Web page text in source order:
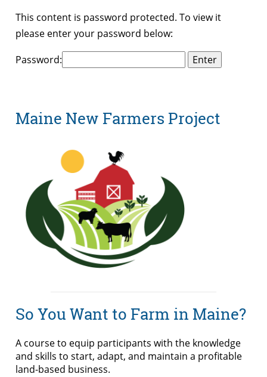
This content is password protected. To view it
please enter your password below:
Password:
Maine New Farmers Project
So You Want to Farm in Maine?
A course to equip participants with the knowledge
and skills to start, adapt, and maintain a profitable
land-based business.